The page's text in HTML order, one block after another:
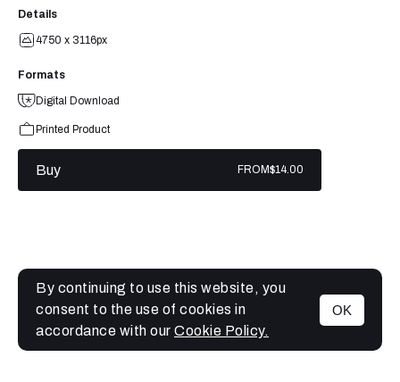
MENU
Details
4750 x 3116px
Formats
Digital Download
Printed Product
Buy FROM$14.00
By continuing to use this website, you
consent to the use of cookies in
accordance with our Cookie Policy.
OK